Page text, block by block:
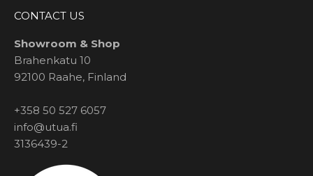
CONTACT US
Showroom & Shop
Brahenkatu 10
92100 Raahe, Finland
+358 50 527 6057
info@utua.fi
3136439-2